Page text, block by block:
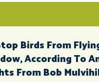
Birds From
According To
From Bob